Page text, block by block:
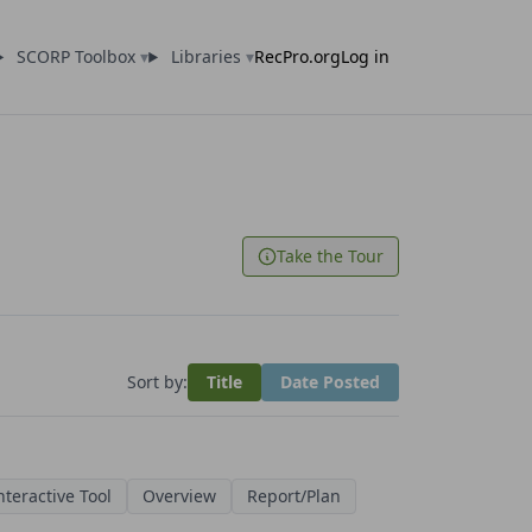
SCORP Toolbox▾ Libraries ▾RecPro.orgLog in
Take the Tour
Sort by: Title Date Posted
Tool Overview
Report/Plan